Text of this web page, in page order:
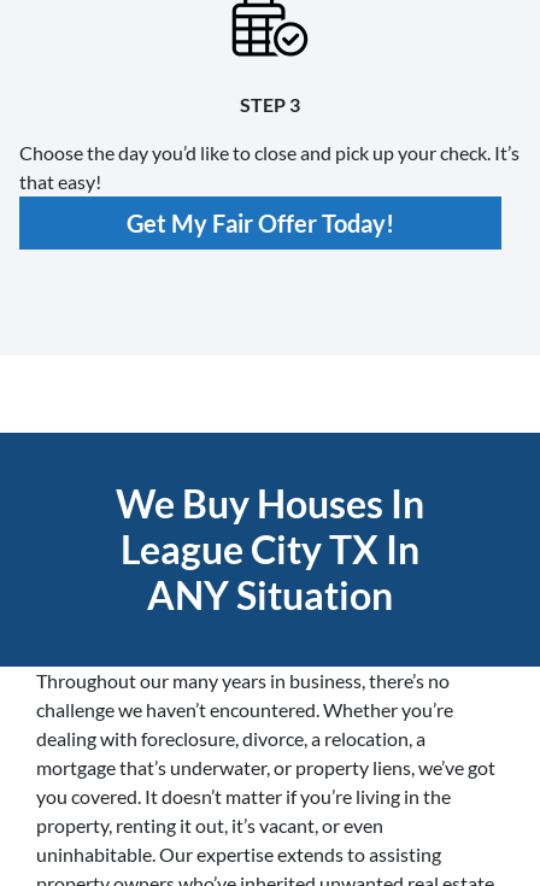
STEP 3
Choose the day you’d like to close and pick up your check. It’s
that easy!
Get My Fair Offer Today!
We Buy Houses In
League City TX In
ANY Situation
Throughout our many years in business, there’s no
challenge we haven’t encountered. Whether you’re
dealing with foreclosure, divorce, a relocation, a
mortgage that’s underwater, or property liens, we’ve got
you covered. It doesn’t matter if you’re living in the
property, renting it out, it’s vacant, or even
uninhabitable. Our expertise extends to assisting